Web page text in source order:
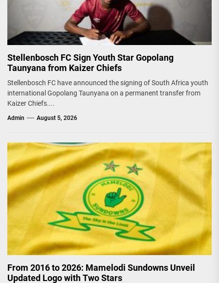
Stellenbosch FC Sign Youth Star Gopolang
Taunyana from Kaizer Chiefs
Stellenbosch FC have announced the signing of South Africa youth
international Gopolang Taunyana on a permanent transfer from
Kaizer Chiefs....
Admin August 5, 2026
From 2016 to 2026: Mamelodi Sundowns Unveil
Updated Logo with Two Stars